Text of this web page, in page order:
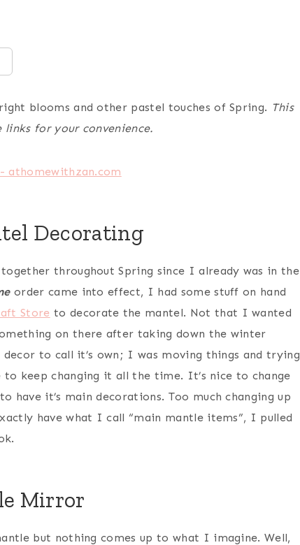
blooms and other pastel touches of Spring. This
for your convenience.
Decorating
throughout Spring since I already was in the
order came into effect, I had some stuff on hand
Store to decorate the mantel. Not that I wanted
on there after taking down the winter
decor to call it’s own; I was moving things and trying
keep changing it all the time. It’s nice to change
it’s main decorations. Too much changing up
have what I call “main mantle items”, I pulled
Mirror
but nothing comes up to what I imagine. Well,